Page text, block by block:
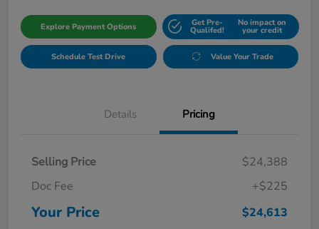
Explore Payment Options Get Pre-
Qualifed!
No impact on
your credit
Schedule Test Drive Value Your Trade
Details Pricing
Selling Price
$24,388
Doc Fee
+$225
Your Price $24,613